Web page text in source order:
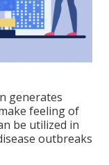
generates
feeling of
be utilized in
outbreaks